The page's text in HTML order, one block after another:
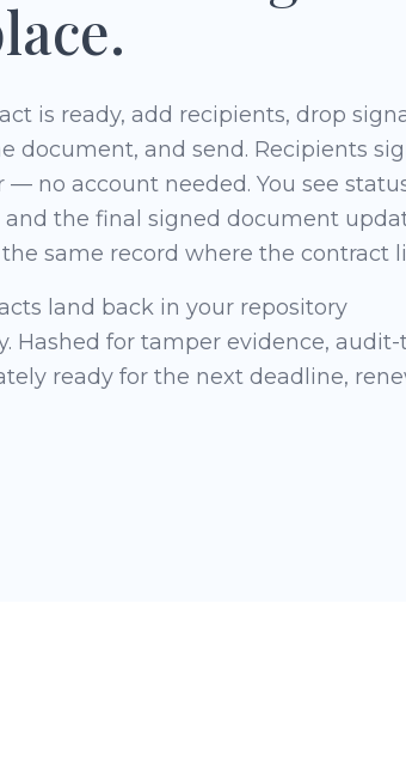
is ready, add recipients, drop
document, and send. Recipients
— no account needed. You see
and the final signed document
same record where the contract
land back in your repository
Hashed for tamper evidence, audit-
ready for the next deadline,